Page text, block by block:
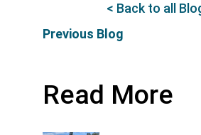
Previous Blog
< Back to all
Read More